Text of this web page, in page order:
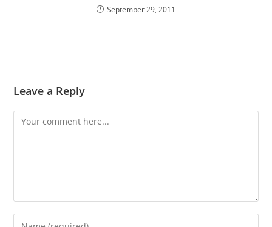
September 29, 2011
Leave a Reply
Comment
Enter